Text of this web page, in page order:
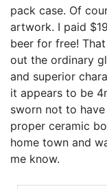
pack case. Of
artwork. I paid
beer for free!
out the ordinary
and superior
it appears to be
sworn not to
proper ceramic
home town and
me know.